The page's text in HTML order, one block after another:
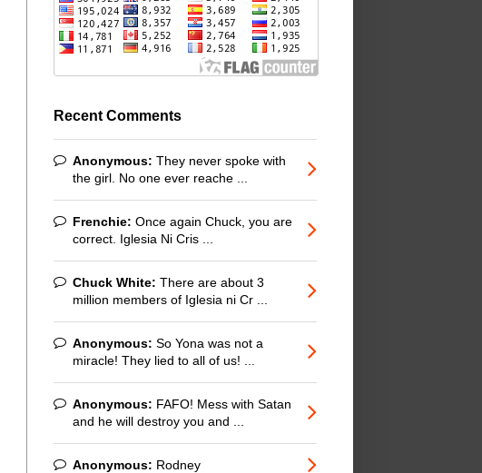
Recent Comments
Anonymous: They never spoke with
the girl. No one ever reache ...
Frenchie: Once again Chuck, you are
correct. Iglesia Ni Cris ...
Chuck White: There are about 3
million members of Iglesia ni Cr ...
Anonymous: So Yona was not a
miracle! They lied to all of us! ...
Anonymous: FAFO! Mess with Satan
and he will destroy you and ...
Anonymous: Rodney